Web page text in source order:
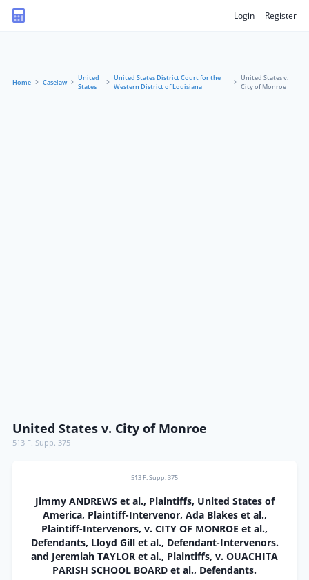
Login Register
Home Caselaw
United
States
United States District Court for the
Western District of Louisiana
United States v.
City of Monroe
United States v. City of Monroe
513 F. Supp. 375
513 F. Supp. 375
Jimmy ANDREWS et al., Plaintiffs, United States of
America, Plaintiff-Intervenor, Ada Blakes et al.,
Plaintiff-Intervenors, v. CITY OF MONROE et al.,
Defendants, Lloyd Gill et al., Defendant-Intervenors.
and Jeremiah TAYLOR et al., Plaintiffs, v. OUACHITA
PARISH SCHOOL BOARD et al., Defendants.